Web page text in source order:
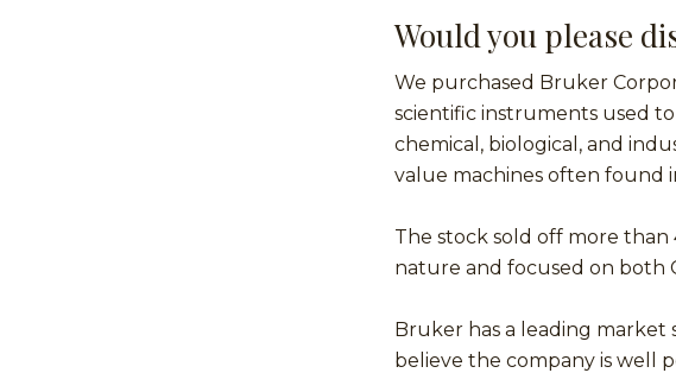
Would you please
We purchased Bruker
scientific instruments used
chemical, biological, and
value machines often found
The stock sold off more than
nature and focused on both
Bruker has a leading market
believe the company is well